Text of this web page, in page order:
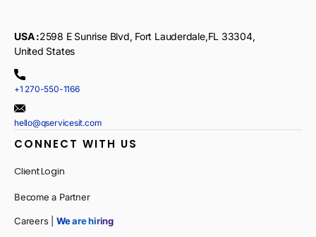
USA :2598 E Sunrise Blvd, Fort Lauderdale,FL 33304,
United States
+1 270-550-1166
hello@qservicesit.com
CONNECT WITH US
Client Login
Become a Partner
Careers | We are hiring